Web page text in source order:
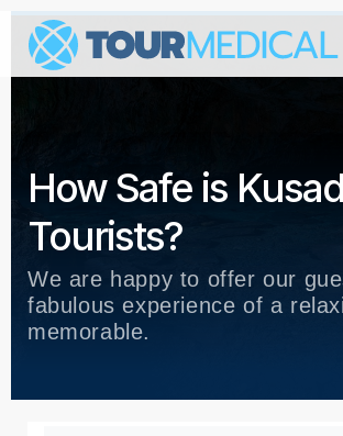
How Safe is
Tourists?
We are happy to offer our
fabulous experience of a
memorable.